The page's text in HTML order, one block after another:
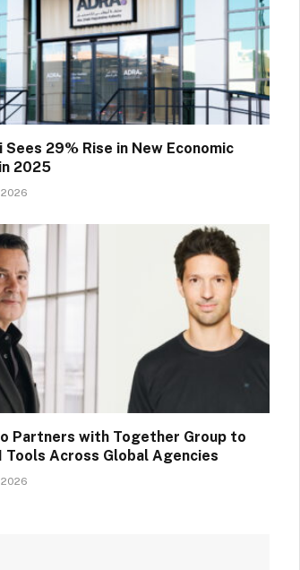
Sees 29% Rise in New Economic
2025
Partners with Together Group to
Tools Across Global Agencies